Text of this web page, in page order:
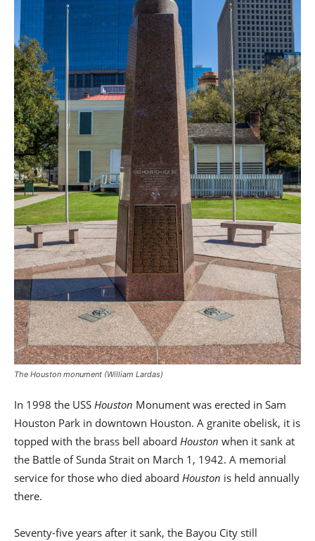
The Houston monument (William Lardas)
In 1998 the USS Houston Monument was erected in Sam
Houston Park in downtown Houston. A granite obelisk, it is
topped with the brass bell aboard Houston when it sank at
the Battle of Sunda Strait on March 1, 1942. A memorial
service for those who died aboard Houston is held annually
there.
Seventy-five years after it sank, the Bayou City still